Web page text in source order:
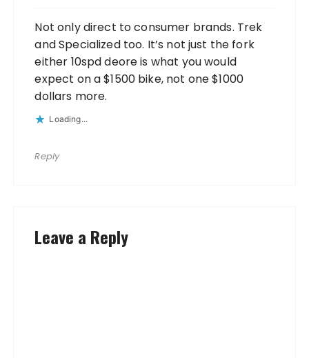
Not only direct to consumer brands. Trek
and Specialized too. It’s not just the fork
either 10spd deore is what you would
expect on a $1500 bike, not one $1000
dollars more.
Loading...
Reply
Leave a Reply